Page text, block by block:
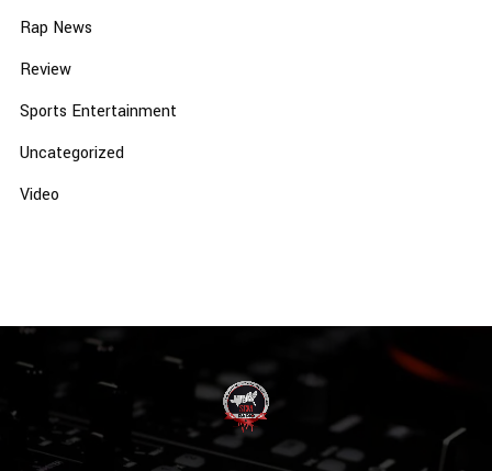
Rap News
Review
Sports Entertainment
Uncategorized
Video